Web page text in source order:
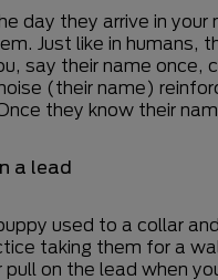
day they arrive in
Just like in
say their name
(their name)
they know their
a lead
used to a collar
taking them for a
on the lead when